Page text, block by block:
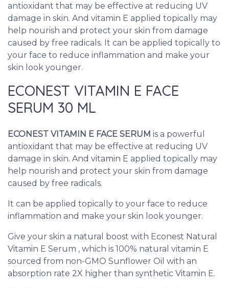
antioxidant that may be effective at reducing UV
damage in skin. And vitamin E applied topically may
help nourish and protect your skin from damage
caused by free radicals. It can be applied topically to
your face to reduce inflammation and make your
skin look younger.
ECONEST VITAMIN E FACE
SERUM 30 ML
ECONEST VITAMIN E FACE SERUM is a powerful
antioxidant that may be effective at reducing UV
damage in skin. And vitamin E applied topically may
help nourish and protect your skin from damage
caused by free radicals.
It can be applied topically to your face to reduce
inflammation and make your skin look younger.
Give your skin a natural boost with Econest Natural
Vitamin E Serum , which is 100% natural vitamin E
sourced from non-GMO Sunflower Oil with an
absorption rate 2X higher than synthetic Vitamin E.